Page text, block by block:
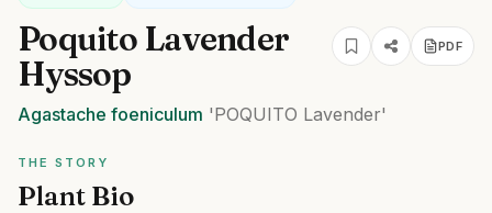
Poquito Lavender
Hyssop
PDF
Agastache foeniculum 'POQUITO Lavender'
THE STORY
Plant Bio